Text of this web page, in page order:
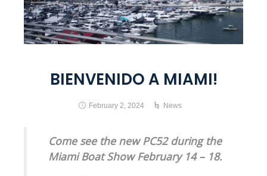
BIENVENIDO A MIAMI!
February 2, 2024 News
Come see the new PC52 during the
Miami Boat Show February 14 – 18.